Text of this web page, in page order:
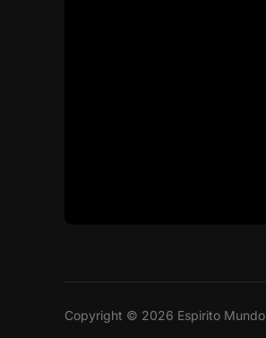
Copyright © 2026 Espirito Mundo